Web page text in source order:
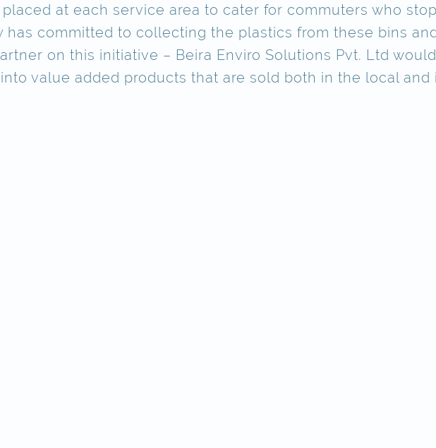
at each service area to cater for commuters who
has committed to collecting the plastics from these bins
on this initiative – Beira Enviro Solutions Pvt. Ltd
value added products that are sold both in the local and